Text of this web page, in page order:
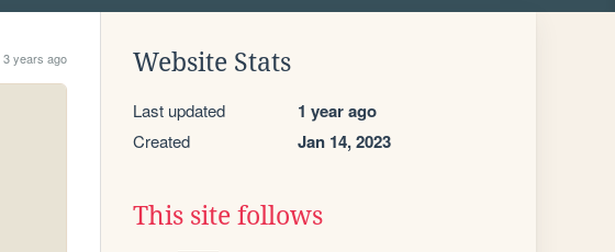
3 years ago Website Stats
Last updated 1 year ago
Created Jan 14, 2023
This site follows